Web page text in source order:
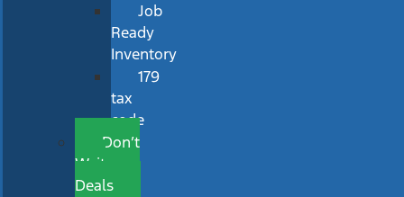
Job
Ready
Inventory
179
tax
code
Don’t
Wait
Deals